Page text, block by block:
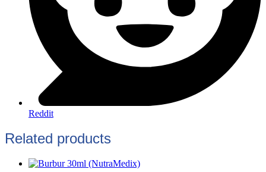
Reddit
Related products